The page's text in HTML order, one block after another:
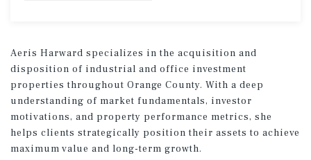
Aeris Harward specializes in the acquisition and
disposition of industrial and office investment
properties throughout Orange County. With a deep
understanding of market fundamentals, investor
motivations, and property performance metrics, she
helps clients strategically position their assets to achieve
maximum value and long-term growth.